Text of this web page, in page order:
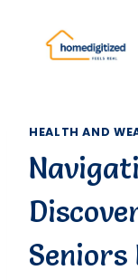
content
HEALTH AND
Seniors